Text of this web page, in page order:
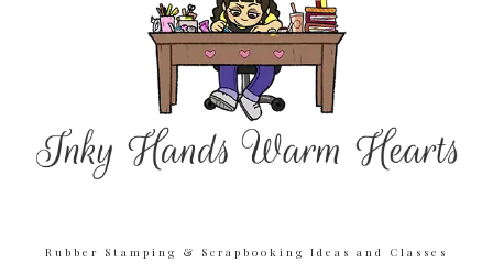
Rubber Stamping & Scrapbooking Ideas and Classes